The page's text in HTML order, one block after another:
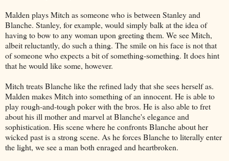
Malden plays Mitch as someone who is between Stanley and
Blanche. Stanley, for example, would simply balk at the idea of
having to bow to any woman upon greeting them. We see Mitch,
albeit reluctantly, do such a thing. The smile on his face is not that
of someone who expects a bit of something-something. It does hint
that he would like some, however.
Mitch treats Blanche like the refined lady that she sees herself as.
Malden makes Mitch into something of an innocent. He is able to
play rough-and-tough poker with the bros. He is also able to fret
about his ill mother and marvel at Blanche's elegance and
sophistication. His scene where he confronts Blanche about her
wicked past is a strong scene. As he forces Blanche to literally enter
the light, we see a man both enraged and heartbroken.